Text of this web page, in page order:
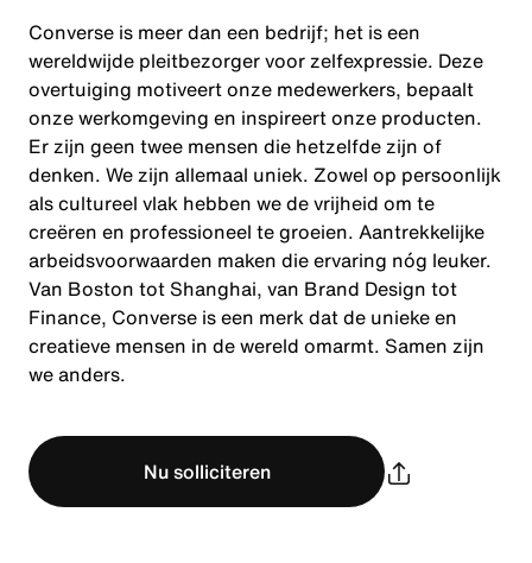
Converse is meer dan een bedrijf; het is een
wereldwijde pleitbezorger voor zelfexpressie. Deze
overtuiging motiveert onze medewerkers, bepaalt
onze werkomgeving en inspireert onze producten.
Er zijn geen twee mensen die hetzelfde zijn of
denken. We zijn allemaal uniek. Zowel op persoonlijk
als cultureel vlak hebben we de vrijheid om te
creëren en professioneel te groeien. Aantrekkelijke
arbeidsvoorwaarden maken die ervaring nóg leuker.
Van Boston tot Shanghai, van Brand Design tot
Finance, Converse is een merk dat de unieke en
creatieve mensen in de wereld omarmt. Samen zijn
we anders.
Nu solliciteren